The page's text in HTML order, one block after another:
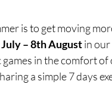
is to get moving
– 8th August in
in the comfort
a simple 7 days